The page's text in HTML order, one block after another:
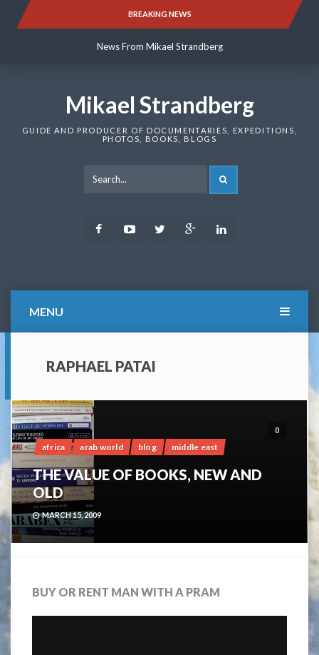
BREAKING NEWS
News From Mikael Strandberg
News From Mikael Strandberg
Mikael Strandberg
GUIDE AND PRODUCER OF DOCUMENTARIES, EXPEDITIONS,
PHOTOS, BOOKS, BLOGS
FacebookYoutubeTwitter Google
MENU
RAPHAEL PATAI
0
africa arab world blog middle east
THE VALUE OF BOOKS, NEW AND
OLD
MARCH 15, 2009
BUY OR RENT MAN WITH A PRAM